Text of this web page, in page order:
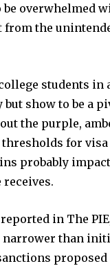
overwhelmed
from the
students
but show to be a
the purple,
for
probably
receives.
in The
narrower than
proposed